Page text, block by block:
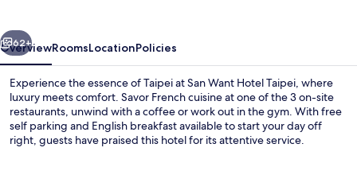
Next
62+
OverviewRoomsLocationPolicies
Experience the essence of Taipei at San Want Hotel Taipei, where
luxury meets comfort. Savor French cuisine at one of the 3 on-site
restaurants, unwind with a coffee or work out in the gym. With free
self parking and English breakfast available to start your day off
right, guests have praised this hotel for its attentive service.